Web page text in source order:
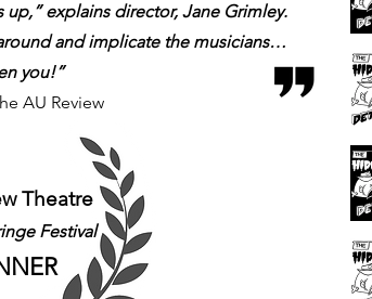
up,” explains director, Jane Grimley.
and implicate the musicians…
you!”
AU Review
Theatre
Festival